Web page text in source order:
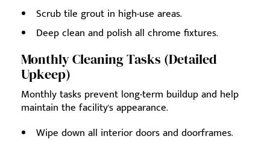
Scrub tile grout in high-use areas.
Deep clean and polish all chrome fixtures.
Monthly Cleaning Tasks (Detailed
Upkeep)
Monthly tasks prevent long-term buildup and help
maintain the facility's appearance.
Wipe down all interior doors and doorframes.